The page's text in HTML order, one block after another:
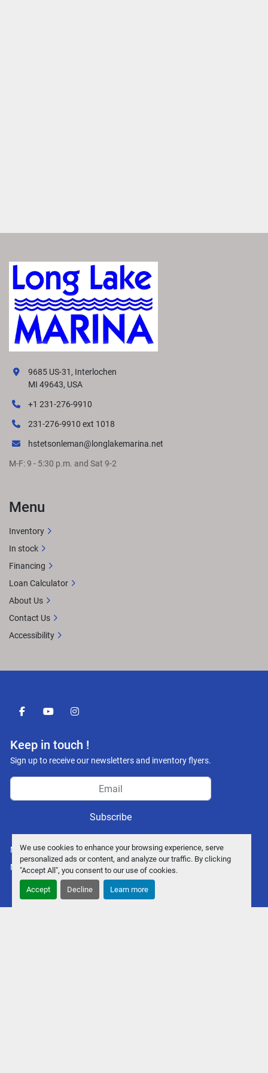
We use cookies to enhance your browsing experience, serve
personalized ads or content, and analyze our traffic. By clicking
"Accept All", you consent to our use of cookies.
Accept Decline Learn more
facebookyoutubeinstagram
Keep in touch !
Sign up to receive our newsletters and inventory flyers.
Subscribe
Manage Cookies
Machinio System website byMachinio
9685 US-31, Interlochen
MI 49643, USA
+1 231-276-9910
231-276-9910 ext 1018
hstetsonleman@longlakemarina.net
M-F: 9 - 5:30 p.m. and Sat 9-2
Menu
Inventory
In stock
Financing
Loan Calculator
About Us
Contact Us
Accessibility